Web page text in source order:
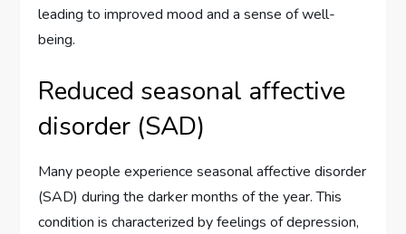
leading to improved mood and a sense of well-
being.
Reduced seasonal affective
disorder (SAD)
Many people experience seasonal affective disorder
(SAD) during the darker months of the year. This
condition is characterized by feelings of depression,